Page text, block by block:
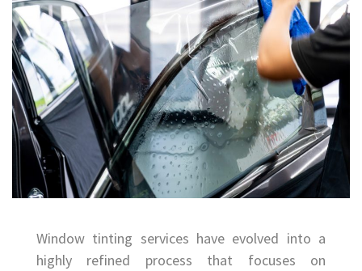
Window tinting services have evolved into a
highly refined process that focuses on